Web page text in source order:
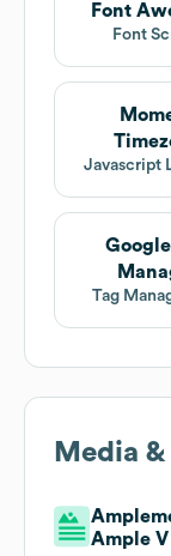
Font
Font
Javascript
Tag
Media
Ample V